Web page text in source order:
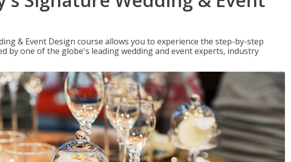
& Event Design course allows you to experience the step-by-step
by one of the globe's leading wedding and event experts, industry